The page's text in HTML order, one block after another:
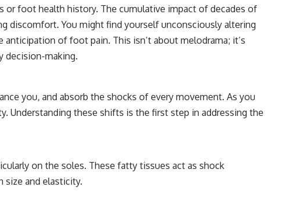
or foot health history. The cumulative impact of decades of
discomfort. You might find yourself unconsciously altering
of foot pain. This isn’t about melodrama; it’s
decision-making.
you, and absorb the shocks of every movement. As you
Understanding these shifts is the first step in addressing the
on the soles. These fatty tissues act as shock
size and elasticity.